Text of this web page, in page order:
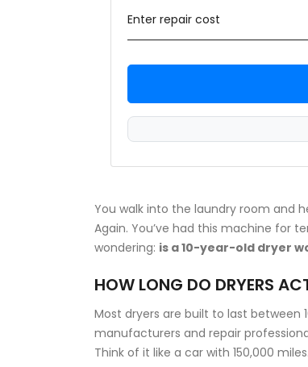
You walk into the laundry room and
Again. You’ve had this machine for
wondering: is a 10-year-old dryer
HOW LONG DO DRYERS
Most dryers are built to last between
manufacturers and repair
Think of it like a car with 150,000